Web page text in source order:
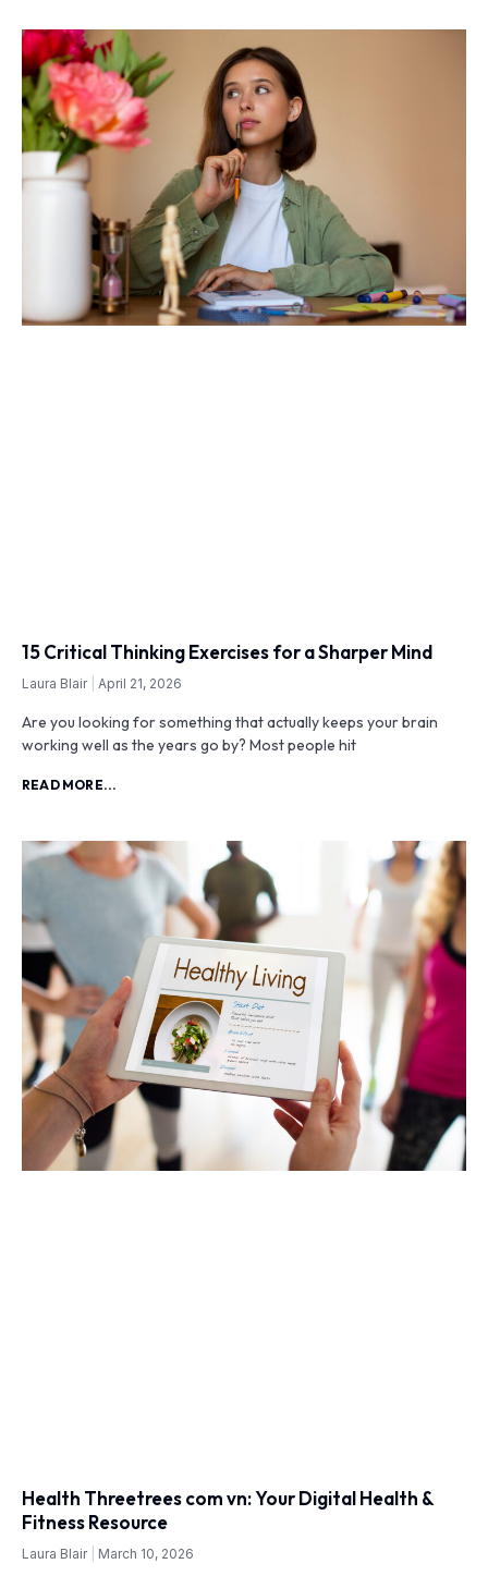
15 Critical Thinking Exercises for a Sharper Mind
Laura Blair April 21, 2026
Are you looking for something that actually keeps your brain
working well as the years go by? Most people hit
READ MORE...
Health Threetrees com vn: Your Digital Health &
Fitness Resource
Laura Blair March 10, 2026